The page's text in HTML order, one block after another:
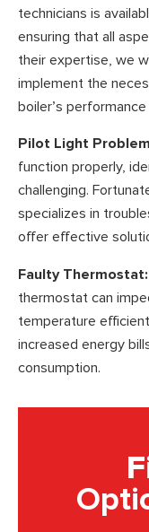
technicians is
ensuring that all
their expertise, we
implement the
boiler’s
Pilot Light
function properly,
challenging.
specializes in
offer effective
Faulty Thermostat:
thermostat can
temperature
increased energy
consumption.